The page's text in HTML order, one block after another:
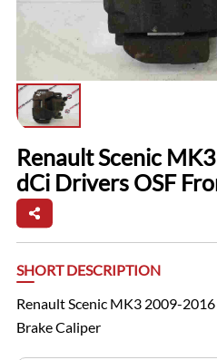
Renault Scenic
dCi Drivers OSF
SHORT DESCRIPTION
Renault Scenic MK3 2009-
Brake Caliper